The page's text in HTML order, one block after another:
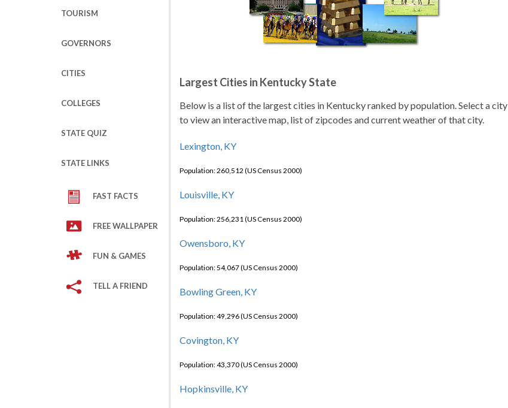
TOURISM
GOVERNORS
CITIES
COLLEGES
STATE QUIZ
STATE LINKS
FAST FACTS
FREE WALLPAPER
FUN & GAMES
TELL A FRIEND
Largest Cities in Kentucky State
Below is a list of the largest cities in Kentucky ranked by population. Select a city
to view an interactive map, list of zipcodes and current weather of that city.
Lexington, KY
Population: 260,512 (US Census 2000)
Louisville, KY
Population: 256,231 (US Census 2000)
Owensboro, KY
Population: 54,067 (US Census 2000)
Bowling Green, KY
Population: 49,296 (US Census 2000)
Covington, KY
Population: 43,370 (US Census 2000)
Hopkinsville, KY